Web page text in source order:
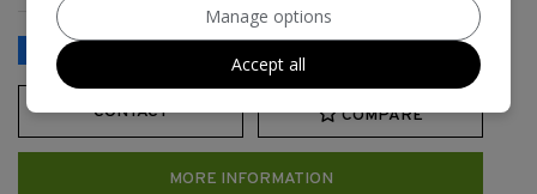
CONTACT COMPARE
MORE INFORMATION
Manage options
Accept all